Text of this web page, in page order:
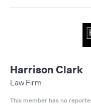
Harrison Clark
Law Firm
This member has no